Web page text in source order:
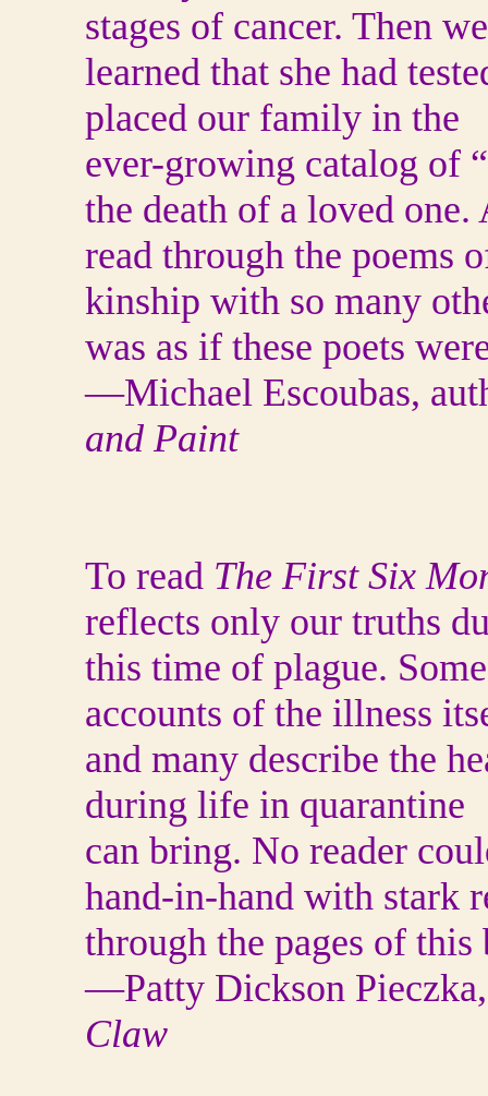
stages of cancer. Then we
learned that she had
placed our family in the
ever-growing catalog of
the death of a loved one.
read through the poems
kinship with so many
was as if these poets
—Michael Escoubas,
and Paint
To read The First Six
reflects only our truths
this time of plague.
accounts of the illness
and many describe the
during life in quarantine
can bring. No reader
hand-in-hand with stark
through the pages of this
—Patty Dickson
Claw